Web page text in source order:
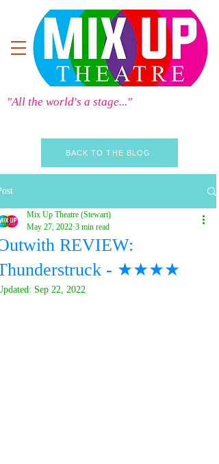
"All the world's a stage..."
BACK TO THE BLOG
REVIEW:
- ★★★★
Mix Up Theatre (Stewart)
May 27, 2022 3 min read
Sep 22, 2022